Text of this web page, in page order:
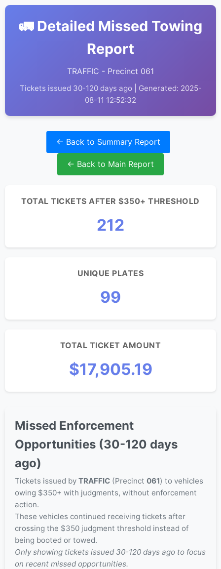
🚛 Detailed Missed Towing
Report
TRAFFIC - Precinct 061
Tickets issued 30-120 days ago | Generated: 2025-
08-11 12:52:32
← Back to Summary Report
← Back to Main Report
TOTAL TICKETS AFTER $350+ THRESHOLD
212
UNIQUE PLATES
99
TOTAL TICKET AMOUNT
$17,905.19
Missed Enforcement
Opportunities (30-120 days
ago)
Tickets issued by TRAFFIC (Precinct 061) to vehicles
owing $350+ with judgments, without enforcement
action.
These vehicles continued receiving tickets after
crossing the $350 judgment threshold instead of
being booted or towed.
Only showing tickets issued 30-120 days ago to focus
on recent missed opportunities.